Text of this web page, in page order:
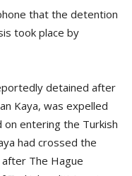
that the detention
took place by
detained after
Kaya, was expelled
entering the Turkish
had crossed the
The Hague